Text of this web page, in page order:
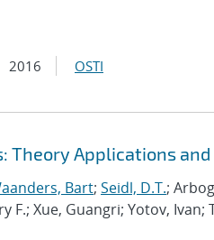
2016 OSTI
Applications
Bart; Seidl, D.T.;
F.; Xue, Guangri; Yotov,